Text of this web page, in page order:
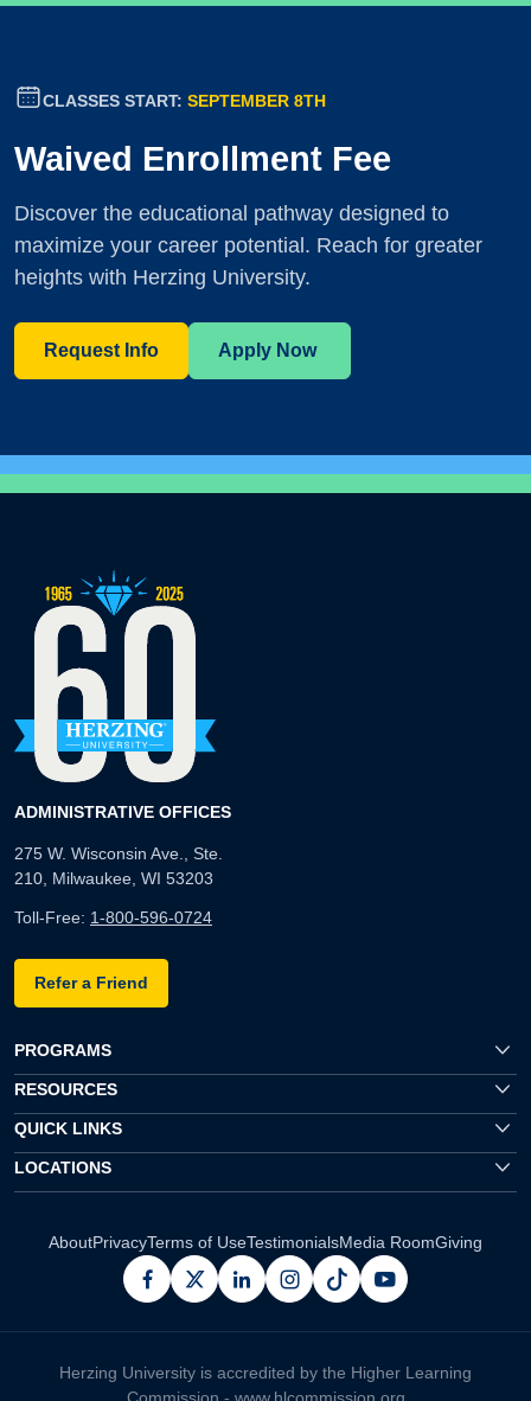
CLASSES START: SEPTEMBER 8TH
Waived Enrollment Fee
Discover the educational pathway designed to
maximize your career potential. Reach for greater
heights with Herzing University.
Request Info Apply Now
ADMINISTRATIVE OFFICES
275 W. Wisconsin Ave., Ste.
210, Milwaukee, WI 53203
Toll-Free: 1-800-596-0724
Refer a Friend
PROGRAMS
RESOURCES
QUICK LINKS
LOCATIONS
AboutPrivacyTerms of UseTestimonialsMedia RoomGiving
facebook
x linkedininstagram
pinterestyoutube
Herzing University is accredited by the Higher Learning